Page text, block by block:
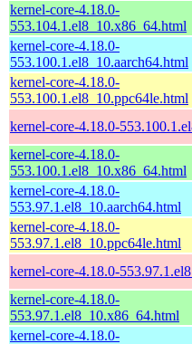
kernel-core-4.18.0-
553.104.1.el8_10.x86_64.html
kernel-core-4.18.0-
553.100.1.el8_10.aarch64.html
kernel-core-4.18.0-
553.100.1.el8_10.ppc64le.html
kernel-core-4.18.0-
kernel-core-4.18.0-
553.100.1.el8_10.x86_64.html
kernel-core-4.18.0-
553.97.1.el8_10.aarch64.html
kernel-core-4.18.0-
553.97.1.el8_10.ppc64le.html
kernel-core-4.18.0-
kernel-core-4.18.0-
553.97.1.el8_10.x86_64.html
kernel-core-4.18.0-